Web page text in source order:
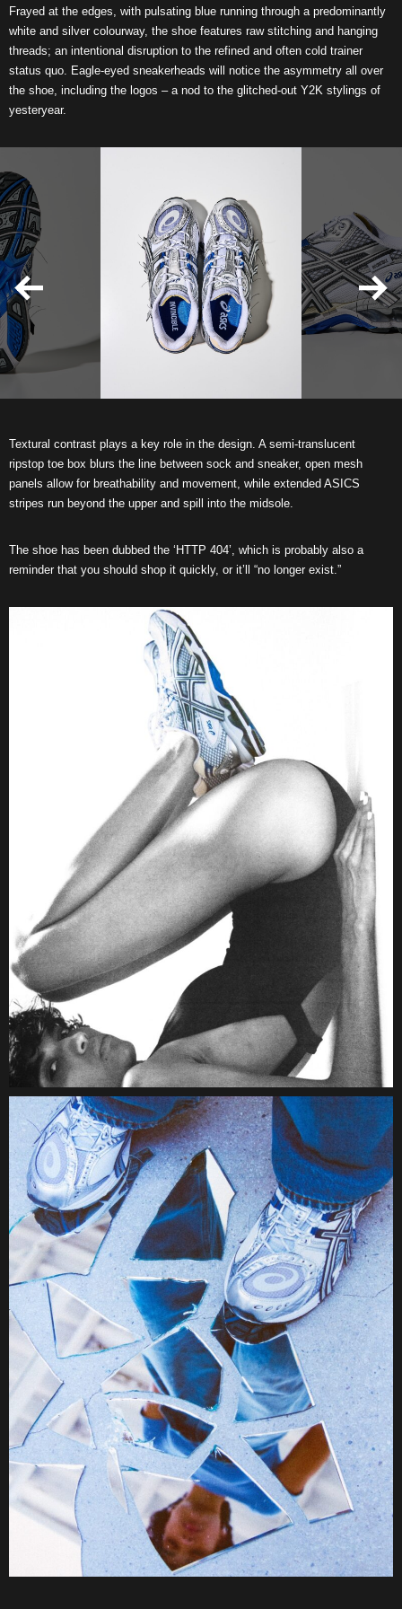
Frayed at the edges, with pulsating blue running through a predominantly
white and silver colourway, the shoe features raw stitching and hanging
threads; an intentional disruption to the refined and often cold trainer
status quo. Eagle-eyed sneakerheads will notice the asymmetry all over
the shoe, including the logos – a nod to the glitched-out Y2K stylings of
yesteryear.
Textural contrast plays a key role in the design. A semi-translucent
ripstop toe box blurs the line between sock and sneaker, open mesh
panels allow for breathability and movement, while extended ASICS
stripes run beyond the upper and spill into the midsole.
The shoe has been dubbed the ‘HTTP 404’, which is probably also a
reminder that you should shop it quickly, or it’ll “no longer exist.”